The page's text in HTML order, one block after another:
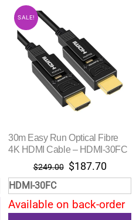
SALE!
30m Easy Run Optical Fibre
4K HDMI Cable – HDMI-30FC
$249.00 Original
price
was:
$249.00.
$187.70
price
is:
HDMI-30FC
Available on back-order